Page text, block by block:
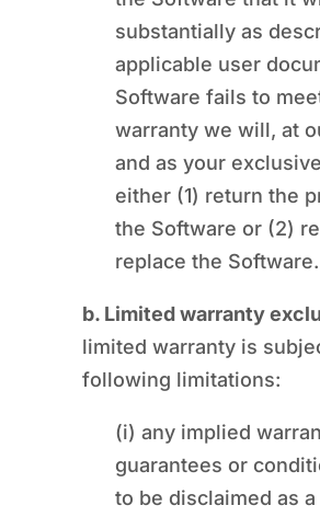
substantially as
applicable user
Software fails to
warranty we will, at
and as your
either (1) return the
the Software or (2)
replace the Software.
b. Limited warranty
limited warranty is
following limitations:
(i) any implied
guarantees or
to be disclaimed as